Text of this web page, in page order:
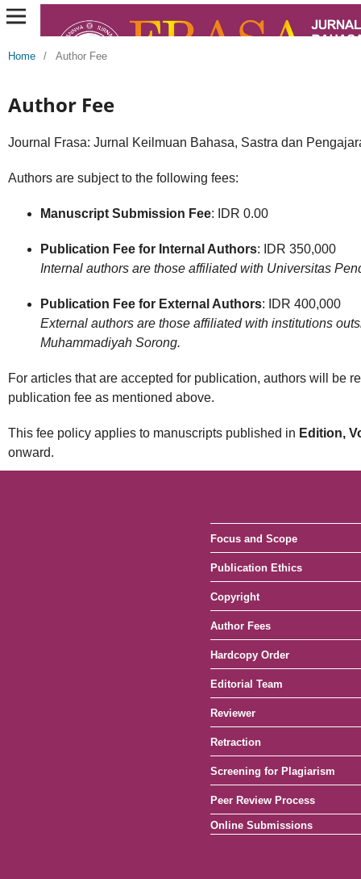
Home / Author Fee
Author Fee
Journal Frasa: Jurnal Keilmuan Bahasa, Sastra dan
Authors are subject to the following fees:
Manuscript Submission Fee: IDR 0.00
Publication Fee for Internal Authors: IDR 350,000
Internal authors are those affiliated with Universitas
Publication Fee for External Authors: IDR 400,000
External authors are those affiliated with institutions
Muhammadiyah Sorong.
For articles that are accepted for publication, authors will be
publication fee as mentioned above.
This fee policy applies to manuscripts published in Edition,
onward.
Focus and Scope
Publication Ethics
Copyright
Author Fees
Hardcopy Order
Editorial Team
Reviewer
Retraction
Screening for Plagiarism
Peer Review Process
Online Submissions